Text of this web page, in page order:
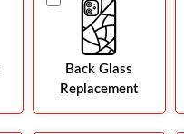
Back Glass
Replacement